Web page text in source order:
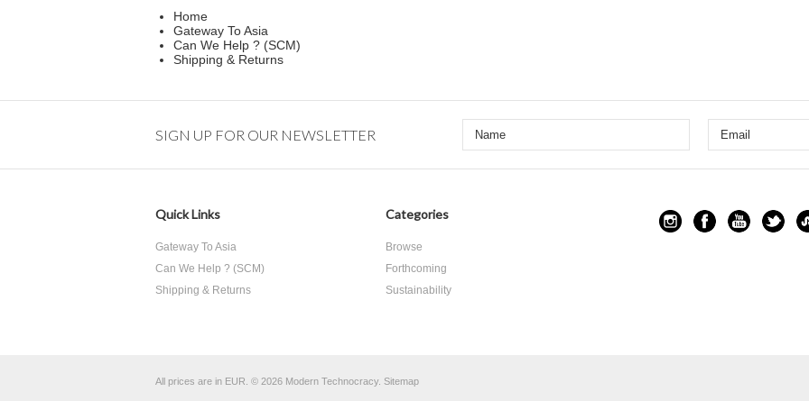
Home
Gateway To Asia
Can We Help ? (SCM)
Shipping & Returns
SIGN UP FOR OUR NEWSLETTER
Quick Links
Gateway To Asia
Can We Help ? (SCM)
Shipping & Returns
Categories
Browse
Forthcoming
Sustainability
All prices are in EUR © 2026 Modern Technocracy. Sitemap